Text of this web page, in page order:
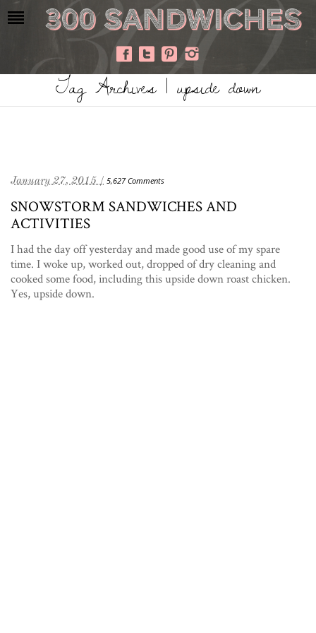
Tag Archives | upside down
January 27, 2015 / 5,627 Comments
SNOWSTORM SANDWICHES AND
ACTIVITIES
I had the day off yesterday and made good use of my spare
time. I woke up, worked out, dropped of dry cleaning and
cooked some food, including this upside down roast chicken.
Yes, upside down.